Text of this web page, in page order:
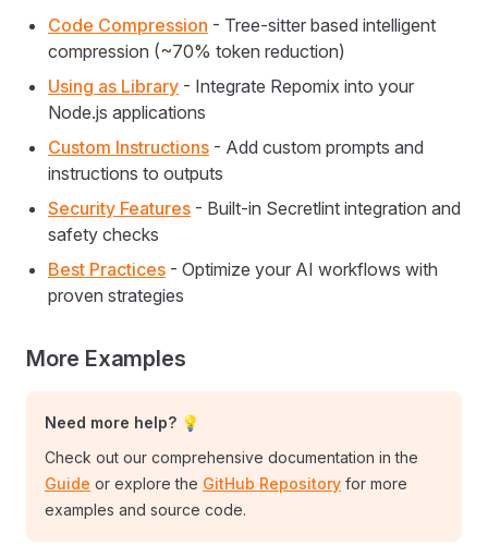
Code Compression - Tree-sitter based intelligent
compression (~70% token reduction)
Using as Library - Integrate Repomix into your
Node.js applications
Custom Instructions - Add custom prompts and
instructions to outputs
Security Features - Built-in Secretlint integration and
safety checks
Best Practices - Optimize your AI workflows with
proven strategies
More Examples
Need more help? 💡
Check out our comprehensive documentation in the
Guide or explore the GitHub Repository for more
examples and source code.